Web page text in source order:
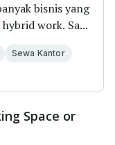
bisnis yang
work. Sa...
Sewa Kantor
Space or